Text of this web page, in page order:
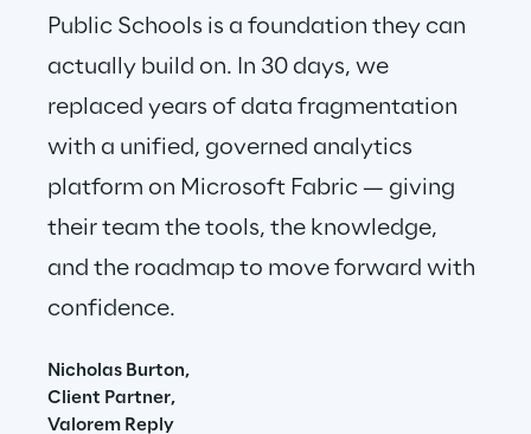
Public Schools is a foundation they can
actually build on. In 30 days, we
replaced years of data fragmentation
with a unified, governed analytics
platform on Microsoft Fabric — giving
their team the tools, the knowledge,
and the roadmap to move forward with
confidence.
Nicholas Burton,
Client Partner,
Valorem Reply